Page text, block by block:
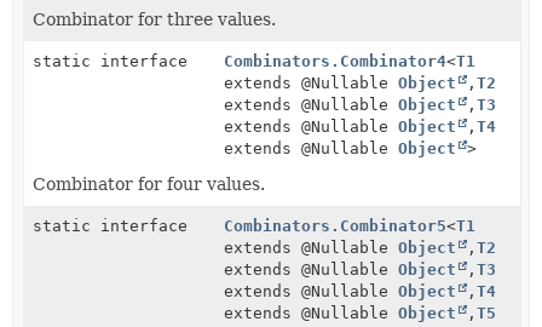
Combinator for three values.
static interface Combinators.Combinator4<T1
extends @Nullable Object , T2
extends @Nullable Object , T3
extends @Nullable Object , T4
extends @Nullable Object >
Combinator for four values.
static interface Combinators.Combinator5<T1
extends @Nullable Object , T2
extends @Nullable Object , T3
extends @Nullable Object , T4
extends @Nullable Object , T5